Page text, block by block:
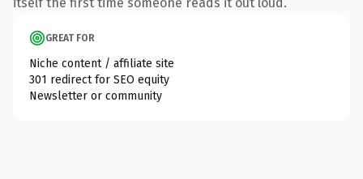
GREAT FOR
Niche content / affiliate site
301 redirect for SEO equity
Newsletter or community